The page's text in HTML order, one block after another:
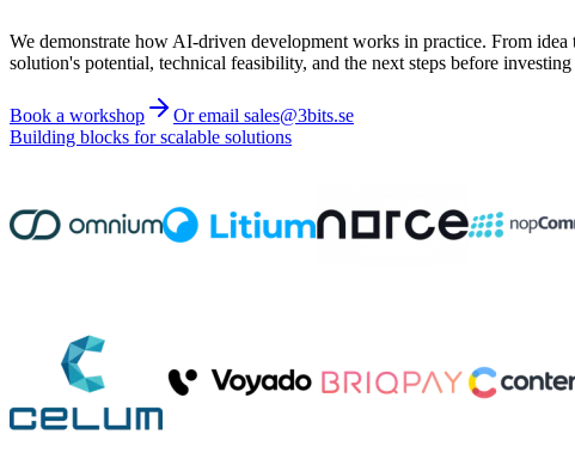
We demonstrate how AI-driven development works in practice. From
solution's potential, technical feasibility, and the next steps before
Book a workshop
Or email sales@3bits.se
Building blocks for scalable solutions